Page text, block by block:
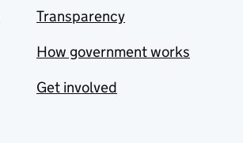
Transparency
How government works
Get involved